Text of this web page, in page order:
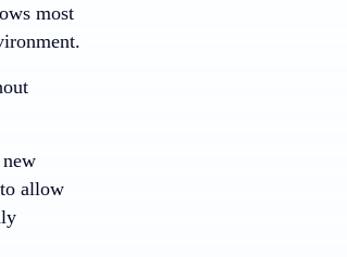
most
allow